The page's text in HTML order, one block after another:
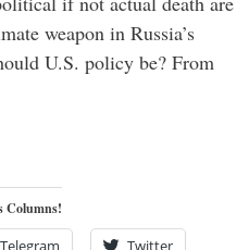
weapon in Russia’s
U.S. policy be? From
Columns!
Telegram Twitter